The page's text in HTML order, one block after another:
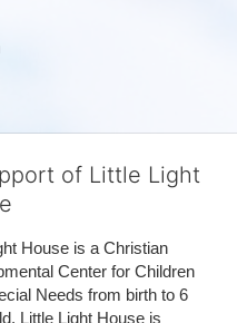
of Little Light
House is a Christian
Center for Children
Needs from birth to 6
Little Light House is